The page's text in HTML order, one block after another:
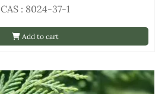
Add to cart
CAS : 8024-37-1